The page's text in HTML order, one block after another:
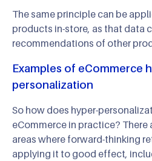
The same principle can be
products in-store, as that data
recommendations of other
Examples of eCommerce
personalization
So how does hyper-
eCommerce in practice? There
areas where forward-thinking
applying it to good effect,